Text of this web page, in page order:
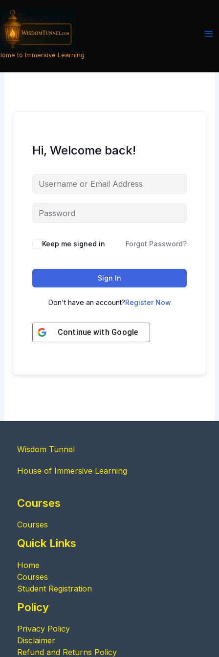
content
to Immersive Learning
Hi, Welcome back!
Keep me signed in Forgot Password?
Sign In
Don't have an account?Register Now
Continue with Google
Wisdom Tunnel
House of Immersive Learning
Courses
Courses
Quick Links
Home
Courses
Student Registration
Policy
Privacy Policy
Disclaimer
Refund and Returns Policy